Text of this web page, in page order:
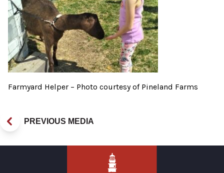
Farmyard Helper – Photo courtesy of Pineland Farms
PREVIOUS MEDIA